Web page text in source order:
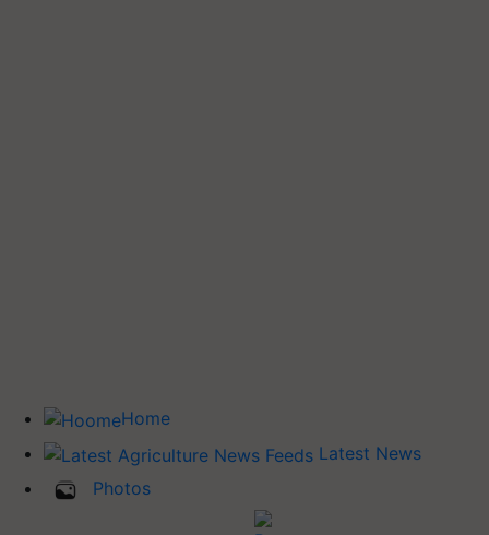
Home
Latest News
Photos